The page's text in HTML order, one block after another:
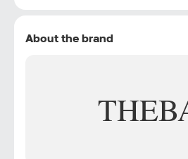
About the brand